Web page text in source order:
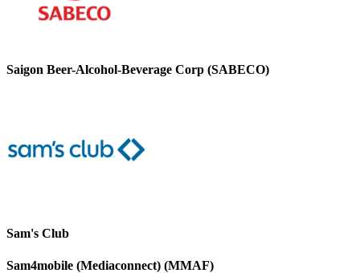
Saigon Beer-Alcohol-Beverage Corp (SABECO)
Sam's Club
Sam4mobile (Mediaconnect) (MMAF)